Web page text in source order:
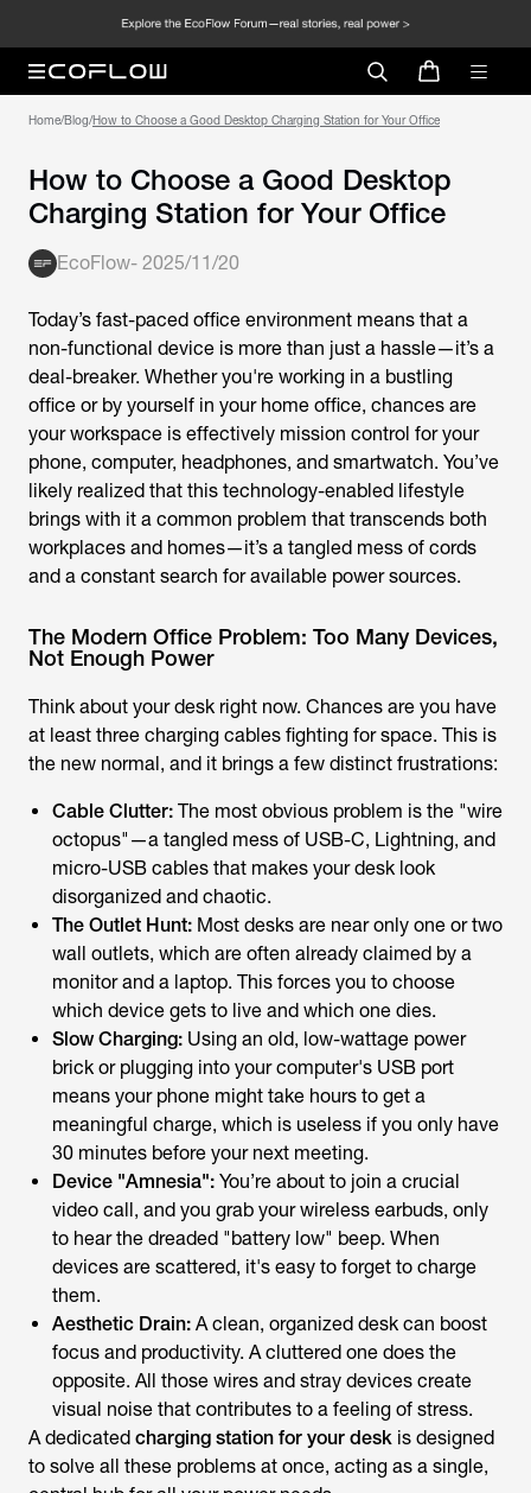
Home/Blog/How to Choose a Good Desktop Charging Station for Your Office
How to Choose a Good Desktop
Charging Station for Your Office
EcoFlow- 2025/11/20
Today’s fast-paced office environment means that a
non-functional device is more than just a hassle—it’s a
deal-breaker. Whether you're working in a bustling
office or by yourself in your home office, chances are
your workspace is effectively mission control for your
phone, computer, headphones, and smartwatch. You’ve
likely realized that this technology-enabled lifestyle
brings with it a common problem that transcends both
workplaces and homes—it’s a tangled mess of cords
and a constant search for available power sources.
The Modern Office Problem: Too Many Devices,
Not Enough Power
Think about your desk right now. Chances are you have
at least three charging cables fighting for space. This is
the new normal, and it brings a few distinct frustrations:
Cable Clutter: The most obvious problem is the "wire
octopus"—a tangled mess of USB-C, Lightning, and
micro-USB cables that makes your desk look
disorganized and chaotic.
The Outlet Hunt: Most desks are near only one or two
wall outlets, which are often already claimed by a
monitor and a laptop. This forces you to choose
which device gets to live and which one dies.
Slow Charging: Using an old, low-wattage power
brick or plugging into your computer's USB port
means your phone might take hours to get a
meaningful charge, which is useless if you only have
30 minutes before your next meeting.
Device "Amnesia": You’re about to join a crucial
video call, and you grab your wireless earbuds, only
to hear the dreaded "battery low" beep. When
devices are scattered, it's easy to forget to charge
them.
Aesthetic Drain: A clean, organized desk can boost
focus and productivity. A cluttered one does the
opposite. All those wires and stray devices create
visual noise that contributes to a feeling of stress.
A dedicated charging station for your desk is designed
to solve all these problems at once, acting as a single,